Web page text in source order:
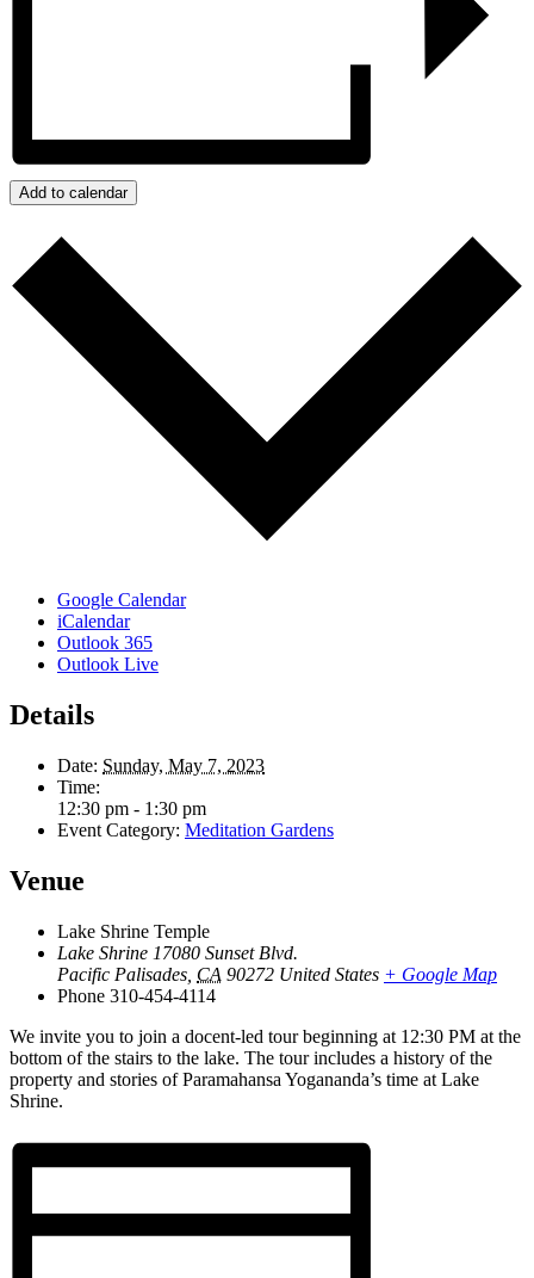
Add to calendar
Google Calendar
iCalendar
Outlook 365
Outlook Live
Details
Date: Sunday, May 7, 2023
Time:
12:30 pm - 1:30 pm
Event Category: Meditation Gardens
Venue
Lake Shrine Temple
Lake Shrine 17080 Sunset Blvd.
Pacific Palisades CA 90272 United States + Google Map
Phone 310-454-4114
We invite you to join a docent-led tour beginning at 12:30 PM at the
bottom of the stairs to the lake. The tour includes a history of the
property and stories of Paramahansa Yogananda’s time at Lake
Shrine.